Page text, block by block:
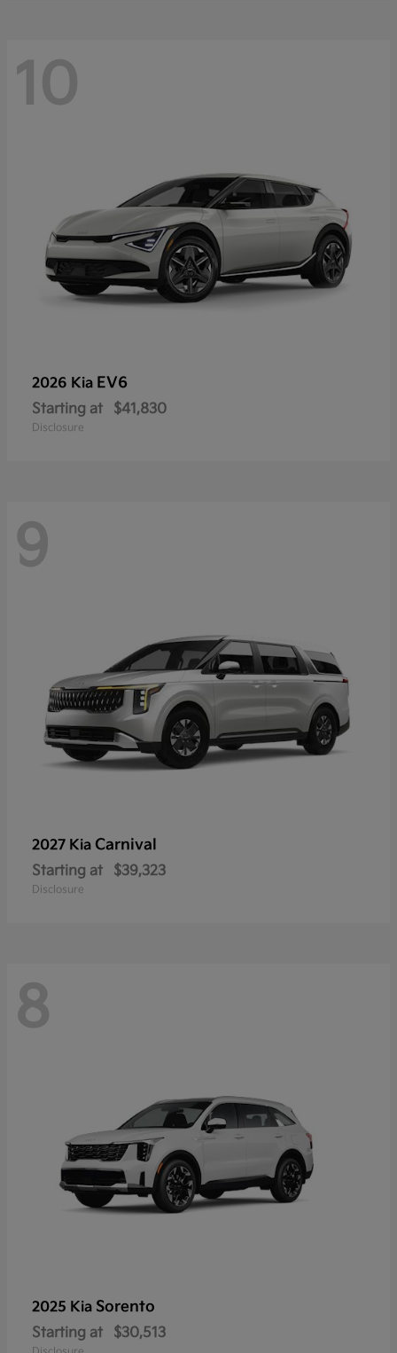
10
2026 Kia EV6
Starting at $41,830
Disclosure
9
2027 Kia Carnival
Starting at $39,323
Disclosure
8
2025 Kia Sorento
Starting at $30,513